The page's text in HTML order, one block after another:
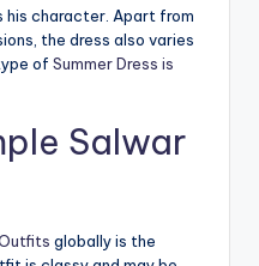
his character. Apart from
the dress also varies
of Summer Dress is
Salwar
globally is the